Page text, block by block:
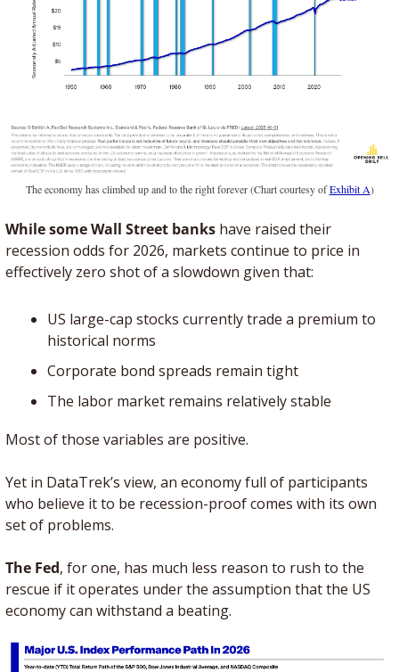
The economy has climbed up and to the right forever (Chart courtesy of Exhibit A)
While some Wall Street banks have raised their
recession odds for 2026, markets continue to price in
effectively zero shot of a slowdown given that:
US large-cap stocks currently trade a premium to
historical norms
Corporate bond spreads remain tight
The labor market remains relatively stable
Most of those variables are positive.
Yet in DataTrek’s view, an economy full of participants
who believe it to be recession-proof comes with its own
set of problems.
The Fed, for one, has much less reason to rush to the
rescue if it operates under the assumption that the US
economy can withstand a beating.